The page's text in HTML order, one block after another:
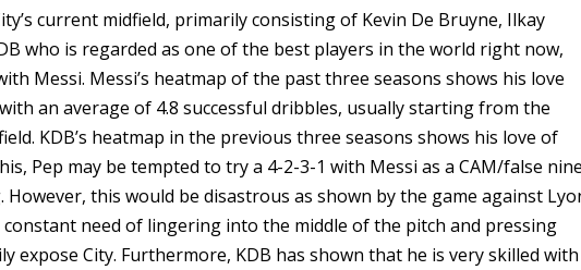
current midfield, primarily consisting of Kevin De Bruyne, Ilkay
who is regarded as one of the best players in the world right now,
Messi. Messi’s heatmap of the past three seasons shows his love
an average of 4.8 successful dribbles, usually starting from the
KDB’s heatmap in the previous three seasons shows his love of
Pep may be tempted to try a 4-2-3-1 with Messi as a CAM/false
this would be disastrous as shown by the game against
constant need of lingering into the middle of the pitch and pressing
expose City. Furthermore, KDB has shown that he is very skilled with